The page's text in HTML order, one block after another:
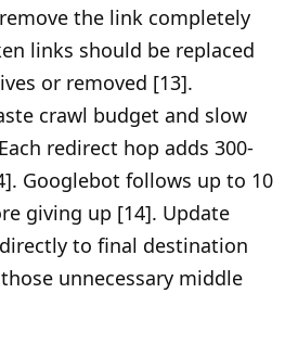
the link completely
links should be replaced
or removed [13].
crawl budget and slow
redirect hop adds 300-
Googlebot follows up to 10
giving up [14]. Update
to final destination
unnecessary middle